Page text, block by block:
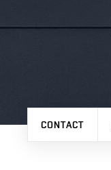
CONTACT